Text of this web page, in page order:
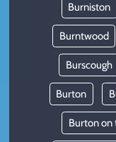
Burniston
Burntwood
Burscough
Burton
Burton on